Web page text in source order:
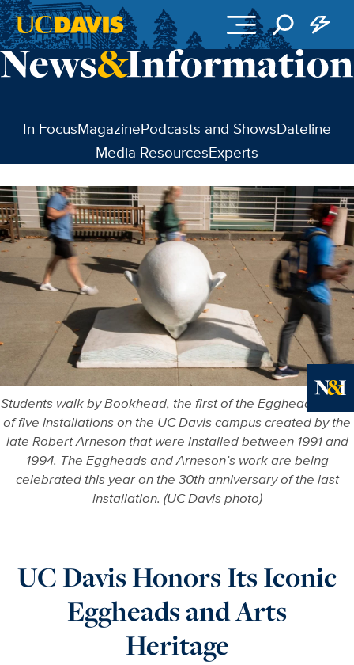
Skip to main content
In FocusMagazinePodcasts and ShowsDateline
Media ResourcesExperts
More
Students walk by Bookhead, the first of the Egghead Series
of five installations on the UC Davis campus created by the
late Robert Arneson that were installed between 1991 and
1994. The Eggheads and Arneson’s work are being
celebrated this year on the 30th anniversary of the last
installation. (UC Davis photo)
UC Davis Honors Its Iconic
Eggheads and Arts
Heritage